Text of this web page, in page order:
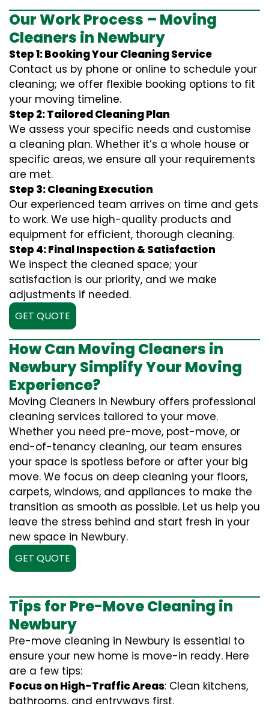
Our Work Process – Moving
Cleaners in Newbury
Step 1: Booking Your Cleaning Service
Contact us by phone or online to schedule your
cleaning; we offer flexible booking options to fit
your moving timeline.
Step 2: Tailored Cleaning Plan
We assess your specific needs and customise
a cleaning plan. Whether it’s a whole house or
specific areas, we ensure all your requirements
are met.
Step 3: Cleaning Execution
Our experienced team arrives on time and gets
to work. We use high-quality products and
equipment for efficient, thorough cleaning.
Step 4: Final Inspection & Satisfaction
We inspect the cleaned space; your
satisfaction is our priority, and we make
adjustments if needed.
GET QUOTE
How Can Moving Cleaners in
Newbury Simplify Your Moving
Experience?
Moving Cleaners in Newbury offers professional
cleaning services tailored to your move.
Whether you need pre-move, post-move, or
end-of-tenancy cleaning, our team ensures
your space is spotless before or after your big
move. We focus on deep cleaning your floors,
carpets, windows, and appliances to make the
transition as smooth as possible. Let us help you
leave the stress behind and start fresh in your
new space in Newbury.
GET QUOTE
Tips for Pre-Move Cleaning in
Newbury
Pre-move cleaning in Newbury is essential to
ensure your new home is move-in ready. Here
are a few tips:
Focus on High-Traffic Areas: Clean kitchens,
bathrooms, and entryways first.